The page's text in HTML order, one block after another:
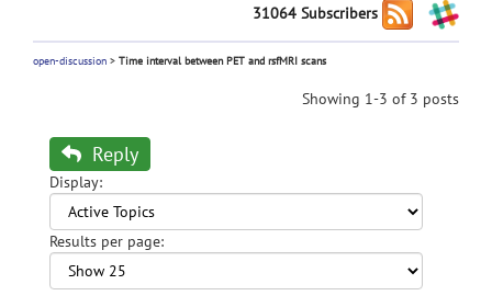
31064 Subscribers
open-discussion > Time interval between PET and rsfMRI scans
Showing 1-3 of 3 posts
Reply
Display:
Results per page: